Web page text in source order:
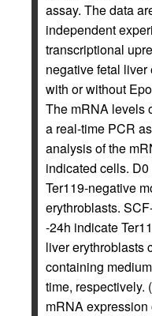
assay. The data
independent
transcriptional
negative fetal
with or without
The mRNA levels
a real-time PCR
analysis of the
indicated cells.
Ter119-negative
erythroblasts.
-24h indicate
liver erythroblasts
containing
time, respectively. (
mRNA expression